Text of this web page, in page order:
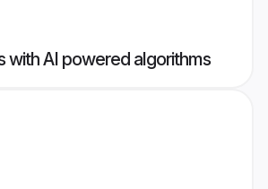
with AI powered algorithms